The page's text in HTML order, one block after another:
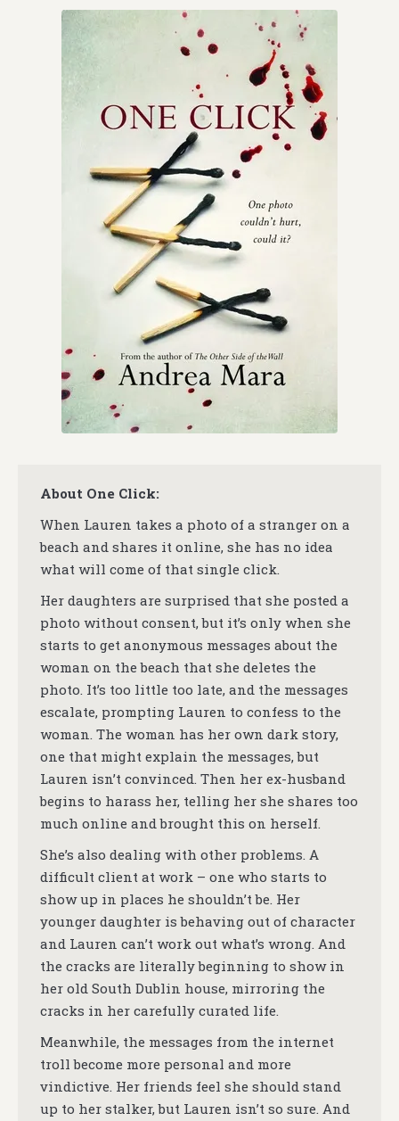
About One Click:
When Lauren takes a photo of a stranger on a
beach and shares it online, she has no idea
what will come of that single click.
Her daughters are surprised that she posted a
photo without consent, but it’s only when she
starts to get anonymous messages about the
woman on the beach that she deletes the
photo. It’s too little too late, and the messages
escalate, prompting Lauren to confess to the
woman. The woman has her own dark story,
one that might explain the messages, but
Lauren isn’t convinced. Then her ex-husband
begins to harass her, telling her she shares too
much online and brought this on herself.
She’s also dealing with other problems. A
difficult client at work – one who starts to
show up in places he shouldn’t be. Her
younger daughter is behaving out of character
and Lauren can’t work out what’s wrong. And
the cracks are literally beginning to show in
her old South Dublin house, mirroring the
cracks in her carefully curated life.
Meanwhile, the messages from the internet
troll become more personal and more
vindictive. Her friends feel she should stand
up to her stalker, but Lauren isn’t so sure. And